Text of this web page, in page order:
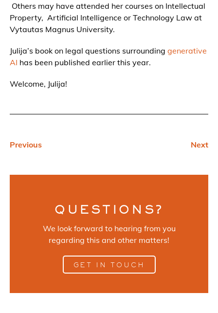
Others may have attended her courses on Intellectual
Property, Artificial Intelligence or Technology Law at
Vytautas Magnus University.
Julija’s book on legal questions surrounding generative
AI has been published earlier this year.
Welcome, Julija!
Previous Next
QUESTIONS?
We look forward to hearing from you
regarding this and other matters!
GET IN TOUCH